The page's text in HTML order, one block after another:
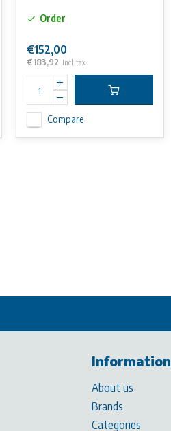
Order
€152,00
€183,92 Incl. tax
Compare
Information
About us
Brands
Categories